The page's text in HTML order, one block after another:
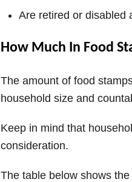
Are retired or disabled
How Much In Food
The amount of food
household size and
Keep in mind that
consideration.
The table below shows